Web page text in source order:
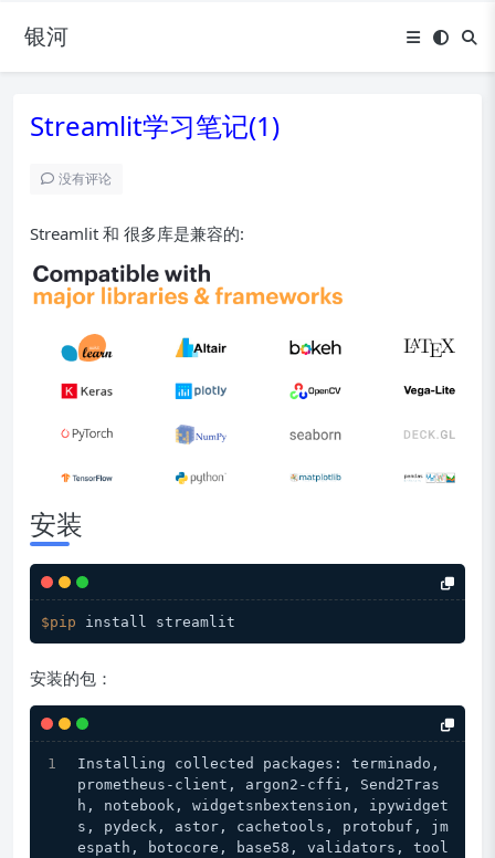
银河
Streamlit学习笔记(1)
没有评论
Streamlit 和 很多库是兼容的:
安装
$pip
安装的包：
Installing collected packages: terminado,
prometheus-client, argon2-cffi, Send2Tras
h, notebook, widgetsnbextension, ipywidget
s, pydeck, astor, cachetools, protobuf, jm
espath, botocore, base58, validators, tool